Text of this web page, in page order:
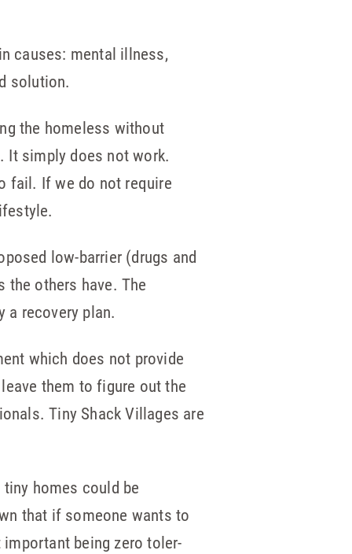
causes: mental illness,
solution.
the homeless without
It simply does not work.
fail. If we do not require
low-barrier (drugs and
others have. The
recovery plan.
which does not provide
them to figure out the
Tiny Shack Villages are
homes could be
that if someone wants to
important being zero toler­